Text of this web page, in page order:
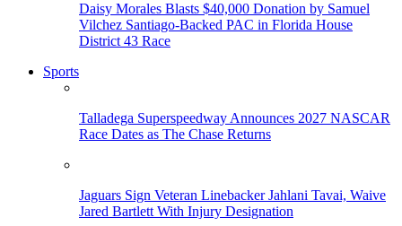
Daisy Morales Blasts $40,000 Donation by Samuel
Vilchez Santiago-Backed PAC in Florida House
District 43 Race
Sports
Talladega Superspeedway Announces 2027 NASCAR
Race Dates as The Chase Returns
Jaguars Sign Veteran Linebacker Jahlani Tavai, Waive
Jared Bartlett With Injury Designation